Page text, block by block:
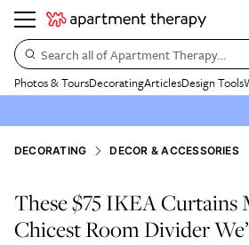
Search all of Apartment Therapy…
Photos & ToursDecoratingArticlesDesign Tools
DECORATING DECOR & ACCESSORIES
These $75 IKEA Curtains
Chicest Room Divider